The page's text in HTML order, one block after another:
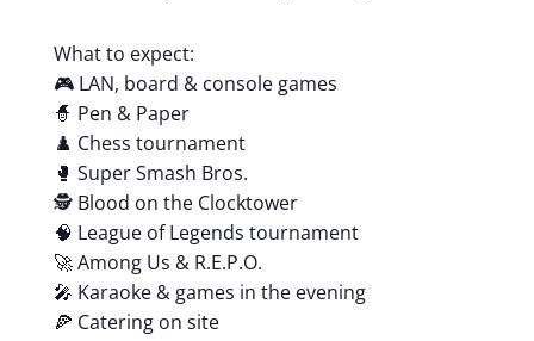
What to expect:
🎮 LAN, board & console games
🧙 Pen & Paper
♟️ Chess tournament
🥊 Super Smash Bros.
🕵️ Blood on the Clocktower
🧠 League of Legends tournament
🚀 Among Us & R.E.P.O.
🎤 Karaoke & games in the evening
🍕 Catering on site